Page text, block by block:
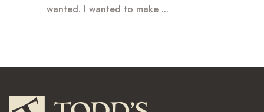
wanted. I wanted to make ...